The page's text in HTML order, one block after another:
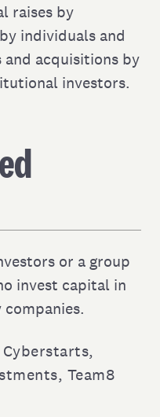
raises by
individuals and
acquisitions by
investors.
or a group
invest capital in
Cyberstarts,
, Team8